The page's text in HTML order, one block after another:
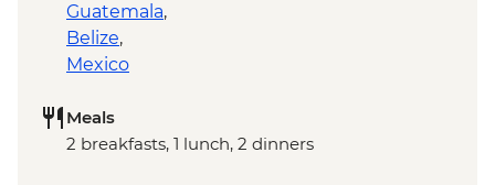
Guatemala,
Belize,
Mexico
Meals
2 breakfasts, 1 lunch, 2 dinners